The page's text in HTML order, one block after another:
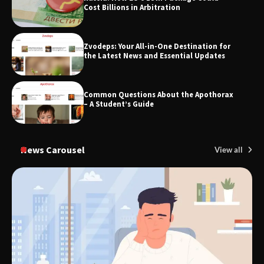
TheLifestyleEdge.com: Your Ultimate
Guide to Smarter Living, Style, and
Cost Billions in Arbitration
Zvodeps: Your All-in-One Destination for
the Latest News and Essential Updates
Common Questions About the Apothorax
– A Student’s Guide
News Carousel View all